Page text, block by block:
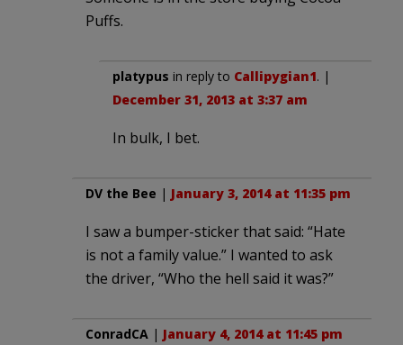
Puffs.
platypus in reply to Callipygian1. |
December 31, 2013 at 3:37 am
In bulk, I bet.
DV the Bee | January 3, 2014 at 11:35 pm
I saw a bumper-sticker that said: “Hate
is not a family value.” I wanted to ask
the driver, “Who the hell said it was?”
ConradCA | January 4, 2014 at 11:45 pm